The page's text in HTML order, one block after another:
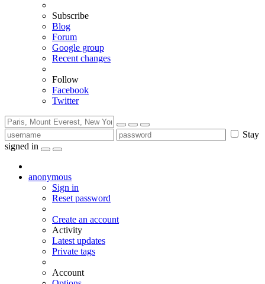
Subscribe
Blog
Forum
Google group
Recent changes
Follow
Facebook
Twitter
Stay
signed in
anonymous
Sign in
Reset password
Create an account
Activity
Latest updates
Private tags
Account